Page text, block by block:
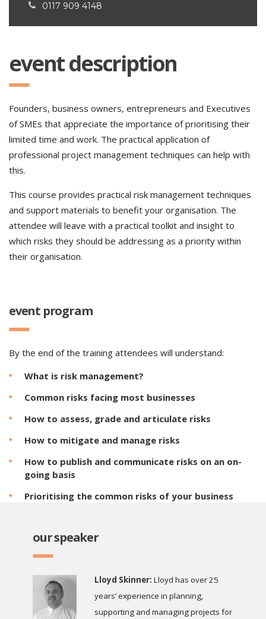
0117 909 4148
event description
Founders, business owners, entrepreneurs and Executives
of SMEs that appreciate the importance of prioritising their
limited time and work. The practical application of
professional project management techniques can help with
this.
This course provides practical risk management techniques
and support materials to benefit your organisation. The
attendee will leave with a practical toolkit and insight to
which risks they should be addressing as a priority within
their organisation.
event program
By the end of the training attendees will understand:
What is risk management?
Common risks facing most businesses
How to assess, grade and articulate risks
How to mitigate and manage risks
How to publish and communicate risks on an on-
going basis
Prioritising the common risks of your business
our speaker
Lloyd Skinner: Lloyd has over 25
years’ experience in planning,
supporting and managing projects for